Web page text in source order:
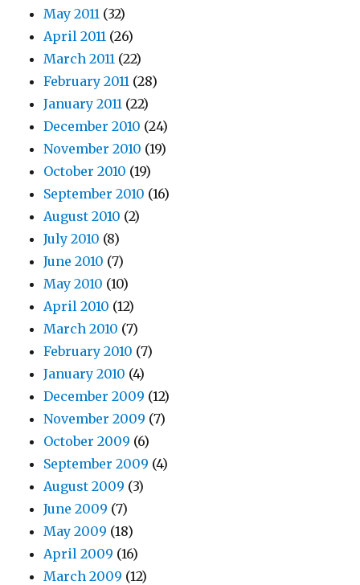
May 2011 (32)
April 2011 (26)
March 2011 (22)
February 2011 (28)
January 2011 (22)
December 2010 (24)
November 2010 (19)
October 2010 (19)
September 2010 (16)
August 2010 (2)
July 2010 (8)
June 2010 (7)
May 2010 (10)
April 2010 (12)
March 2010 (7)
February 2010 (7)
January 2010 (4)
December 2009 (12)
November 2009 (7)
October 2009 (6)
September 2009 (4)
August 2009 (3)
June 2009 (7)
May 2009 (18)
April 2009 (16)
March 2009 (12)